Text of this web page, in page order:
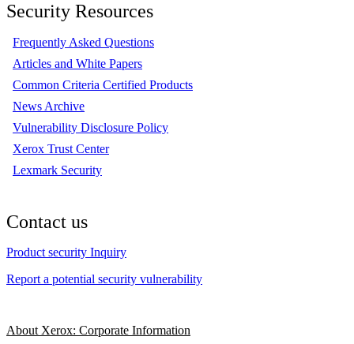
Security Resources
Frequently Asked Questions
Articles and White Papers
Common Criteria Certified Products
News Archive
Vulnerability Disclosure Policy
Xerox Trust Center
Lexmark Security
Contact us
Product security Inquiry
Report a potential security vulnerability
About Xerox: Corporate Information